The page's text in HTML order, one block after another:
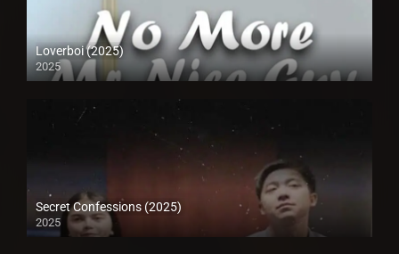
Loverboi (2025)
2025
Secret Confessions (2025)
2025